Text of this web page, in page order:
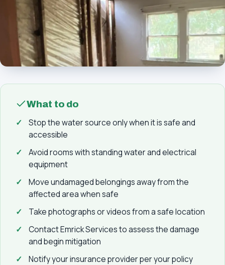
What to do
Stop the water source only when it is safe and
accessible
Avoid rooms with standing water and electrical
equipment
Move undamaged belongings away from the
affected area when safe
Take photographs or videos from a safe location
Contact Emrick Services to assess the damage
and begin mitigation
Notify your insurance provider per your policy